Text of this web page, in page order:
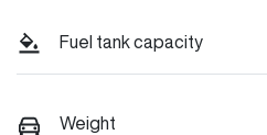
Fuel tank capacity
Weight